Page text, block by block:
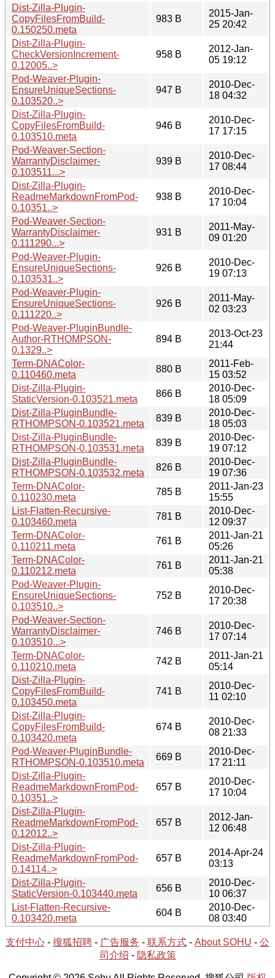
Dist-Zilla-Plugin-
CopyFilesFromBuild-
0.150250.meta
983 B
2015-Jan-
25 20:42
Dist-Zilla-Plugin-
CheckVersionIncrement-
0.12005..>
958 B
2012-Jan-
05 19:12
Pod-Weaver-Plugin-
EnsureUniqueSections-
0.103520..>
947 B
2010-Dec-
18 04:32
Dist-Zilla-Plugin-
CopyFilesFromBuild-
0.103510.meta
946 B
2010-Dec-
17 17:15
Pod-Weaver-Section-
WarrantyDisclaimer-
0.103511...>
939 B
2010-Dec-
17 08:44
Dist-Zilla-Plugin-
ReadmeMarkdownFromPod-
0.10351..>
938 B
2010-Dec-
17 10:04
Pod-Weaver-Section-
WarrantyDisclaimer-
0.111290...>
931 B
2011-May-
09 01:20
Pod-Weaver-Plugin-
EnsureUniqueSections-
0.103531..>
926 B
2010-Dec-
19 07:13
Pod-Weaver-Plugin-
EnsureUniqueSections-
0.111220..>
926 B
2011-May-
02 03:23
Pod-Weaver-PluginBundle-
Author-RTHOMPSON-
0.1329..>
894 B
2013-Oct-23
21:44
Term-DNAColor-
0.110460.meta
880 B
2011-Feb-
15 03:52
Dist-Zilla-Plugin-
StaticVersion-0.103521.meta
866 B
2010-Dec-
18 05:09
Dist-Zilla-PluginBundle-
RTHOMPSON-0.103521.meta
839 B
2010-Dec-
18 05:03
Dist-Zilla-PluginBundle-
RTHOMPSON-0.103531.meta
839 B
2010-Dec-
19 07:12
Dist-Zilla-PluginBundle-
RTHOMPSON-0.103532.meta
826 B
2010-Dec-
19 07:36
Term-DNAColor-
0.110230.meta
785 B
2011-Jan-23
15:55
List-Flatten-Recursive-
0.103460.meta
781 B
2010-Dec-
12 09:37
Term-DNAColor-
0.110211.meta
761 B
2011-Jan-21
05:26
Term-DNAColor-
0.110212.meta
761 B
2011-Jan-21
05:38
Pod-Weaver-Plugin-
EnsureUniqueSections-
0.103510..>
752 B
2010-Dec-
17 20:38
Pod-Weaver-Section-
WarrantyDisclaimer-
0.103510...>
746 B
2010-Dec-
17 07:14
Term-DNAColor-
0.110210.meta
742 B
2011-Jan-21
05:14
Dist-Zilla-Plugin-
CopyFilesFromBuild-
0.103450.meta
741 B
2010-Dec-
11 02:10
Dist-Zilla-Plugin-
CopyFilesFromBuild-
0.103420.meta
674 B
2010-Dec-
08 21:33
Pod-Weaver-PluginBundle-
RTHOMPSON-0.103510.meta
669 B
2010-Dec-
17 21:11
Dist-Zilla-Plugin-
ReadmeMarkdownFromPod-
0.10351..>
657 B
2010-Dec-
17 10:04
Dist-Zilla-Plugin-
ReadmeMarkdownFromPod-
0.12012..>
657 B
2012-Jan-
12 06:48
Dist-Zilla-Plugin-
ReadmeMarkdownFromPod-
0.14114..>
657 B
2014-Apr-24
03:13
Dist-Zilla-Plugin-
StaticVersion-0.103440.meta
656 B
2010-Dec-
10 06:37
List-Flatten-Recursive-
0.103420.meta
604 B
2010-Dec-
08 03:40
支付中心 - 搜狐招聘 - 广告服务 - 联系方式 - About SOHU - 公
司介绍 - 隐私政策